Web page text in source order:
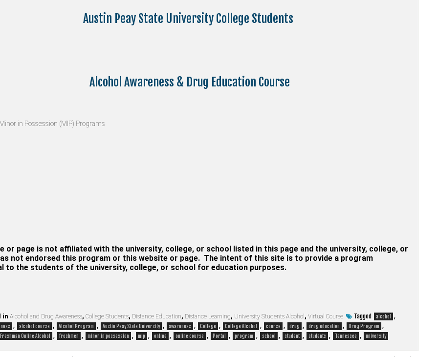
Austin Peay State University College Students
Alcohol Awareness & Drug Education Course
Minor in Possession (MIP) Programs
or page is not affiliated with the university, college, or school listed in this page and the university, college, or
not endorsed this program or this website or page. The intent of this site is to provide a program
to the students of the university, college, or school for education purposes.
in Alcohol and Drug Awareness, College Students, Distance Education, Distance Learning, University Students Alcohol , Virtual Course Tagged alcohol ,
, alcohol course , Alcohol Program , Austin Peay State University , awareness , College , College Alcohol , course , drug , drug education , Drug Program ,
Freshman Online Alcohol , freshmen , minor in possession , mip , online , online course , Portal , program , school , student , students , Tennessee , university